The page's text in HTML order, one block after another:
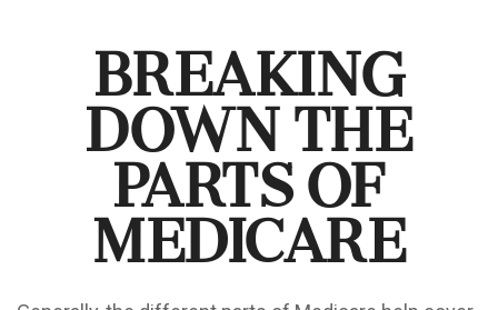
Breaking
Down the
Parts of
Medicare